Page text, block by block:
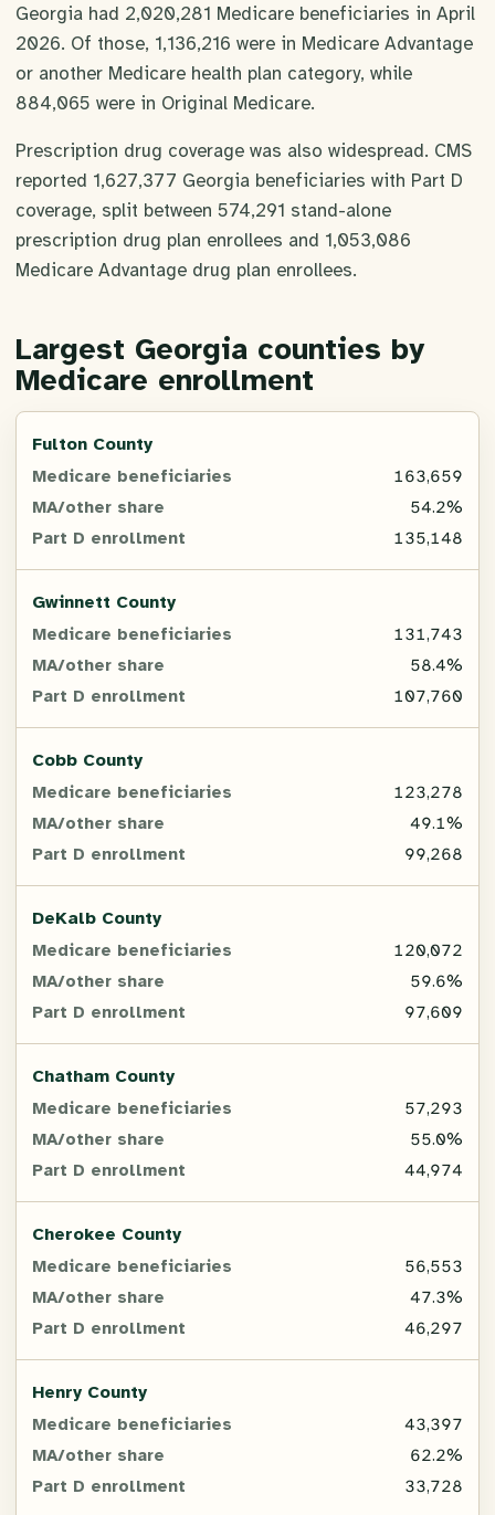
Georgia had 2,020,281 Medicare beneficiaries in April
2026. Of those, 1,136,216 were in Medicare Advantage
or another Medicare health plan category, while
884,065 were in Original Medicare.
Prescription drug coverage was also widespread. CMS
reported 1,627,377 Georgia beneficiaries with Part D
coverage, split between 574,291 stand-alone
prescription drug plan enrollees and 1,053,086
Medicare Advantage drug plan enrollees.
Largest Georgia counties by
Medicare enrollment
County
Medicare
beneficiaries
MA/other
share
D
enrollment
Fulton County
163,659
54.2%
135,148
Gwinnett County
131,743
58.4%
107,760
Cobb County
123,278
49.1%
99,268
DeKalb County
120,072
59.6%
97,609
Chatham County
57,293
55.0%
44,974
Cherokee County
56,553
47.3%
46,297
Henry County
43,397
62.2%
33,728